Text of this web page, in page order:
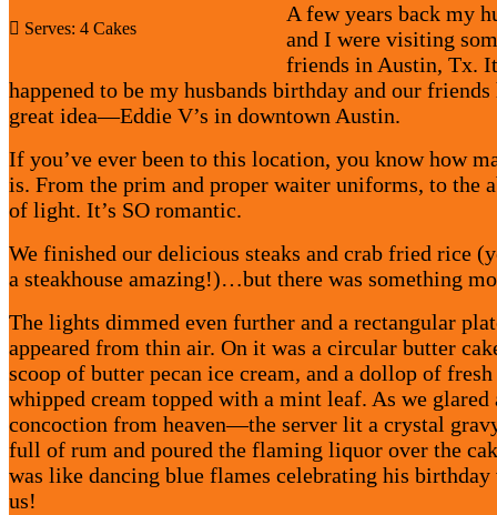
Serves: 4 Cakes
A few years back my
and I were visiting
friends in Austin, Tx.
happened to be my husbands birthday and our friends
great idea—Eddie V’s in downtown Austin.
If you’ve ever been to this location, you know how
is. From the prim and proper waiter uniforms, to the
of light. It’s SO romantic.
We finished our delicious steaks and crab fried rice
a steakhouse amazing!)…but there was something
The lights dimmed even further and a rectangular
appeared from thin air. On it was a circular butter
scoop of butter pecan ice cream, and a dollop of fresh
whipped cream topped with a mint leaf. As we glared
concoction from heaven—the server lit a crystal
full of rum and poured the flaming liquor over the
was like dancing blue flames celebrating his
us!